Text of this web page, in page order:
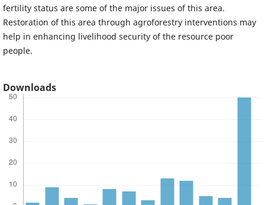
fertility status are some of the major issues of this area.
Restoration of this area through agroforestry interventions may
help in enhancing livelihood security of the resource poor
people.
Downloads